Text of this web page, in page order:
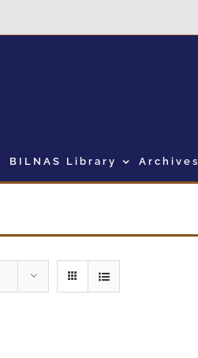
BILNAS Library Archives